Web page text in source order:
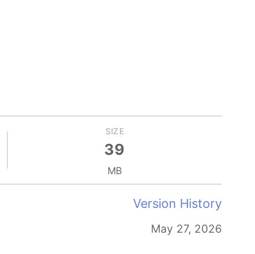
SIZE
39
MB
Version History
May 27, 2026